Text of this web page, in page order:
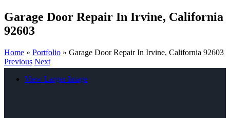
Garage Door Repair In Irvine, California
92603
Home » Portfolio » Garage Door Repair In Irvine, California 92603
Previous Next
View Larger Image